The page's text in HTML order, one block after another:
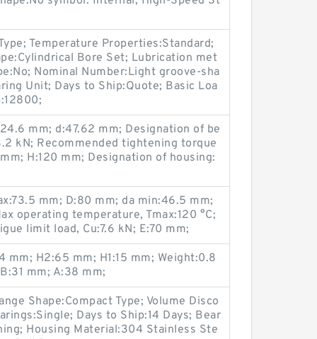
Temperature Properties:Standard;
Bore Set; Lubrication met
Nominal Number:Light groove-sha
Unit; Days to Ship:Quote; Basic Loa
mm; d:47.62 mm; Designation of be
kN; Recommended tightening torque
H:120 mm; Designation of housing:
mm; D:80 mm; da min:46.5 mm;
operating temperature, Tmax:120 °C;
limit load, Cu:7.6 kN; E:70 mm;
mm; H2:65 mm; H1:15 mm; Weight:0.8
mm; A:38 mm;
Shape:Compact Type; Volume Disco
Days to Ship:14 Days; Bear
Housing Material:304 Stainless Ste